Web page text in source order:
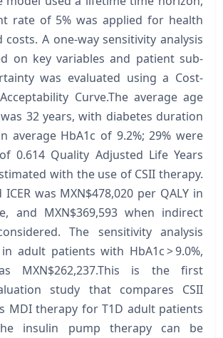
rate of 5% was applied for health
costs. A one-way sensitivity analysis
on key variables and patient sub-
was evaluated using a Cost-
Curve.The average age
32 years, with diabetes duration
average HbA1c of 9.2%; 29% were
0.614 Quality Adjusted Life Years
with the use of CSII therapy.
was MXN$478,020 per QALY in
and MXN$369,593 when indirect
The sensitivity analysis
adult patients with HbA1c > 9.0%,
MXN$262,237.This is the first
study that compares CSII
MDI therapy for T1D adult patients
insulin pump therapy can be